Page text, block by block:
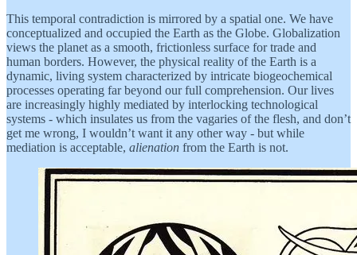
This temporal contradiction is mirrored by a spatial one. We have
conceptualized and occupied the Earth as the Globe. Globalization
views the planet as a smooth, frictionless surface for trade and
human borders. However, the physical reality of the Earth is a
dynamic, living system characterized by intricate biogeochemical
processes operating far beyond our full comprehension. Our lives
are increasingly highly mediated by interlocking technological
systems - which insulates us from the vagaries of the flesh, and don’t
get me wrong, I wouldn’t want it any other way - but while
mediation is acceptable, alienation from the Earth is not.